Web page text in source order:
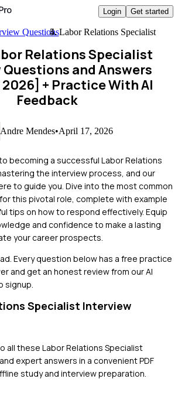
Login Get started
QuestionsLabor Relations Specialist
Relations Specialist
and Answers
+ Practice With AI
Feedback
Andre Mendes•April 17, 2026
becoming a successful Labor Relations
the interview process, and our
to guide you. Dive into the most common
this pivotal role, complete with example
tips on how to respond effectively. Equip
and confidence to make a lasting
your career prospects.
Every question below has a free practice
and get an honest review from our AI
signup.
Specialist Interview
all these Labor Relations Specialist
expert answers in a convenient PDF
study and interview preparation.